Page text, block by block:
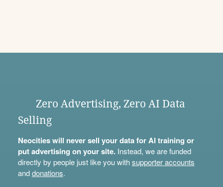
Zero Advertising, Zero AI Data
Selling
Neocities will never sell your data for AI training or
put advertising on your site.Instead, we are funded
directly by people just like you withsupporter accounts
anddonations.